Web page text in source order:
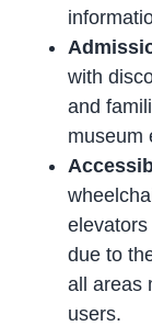
with
and
museum
due to
all areas
users.